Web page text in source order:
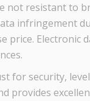
not resistant to
infringement
price.
for security,
provides